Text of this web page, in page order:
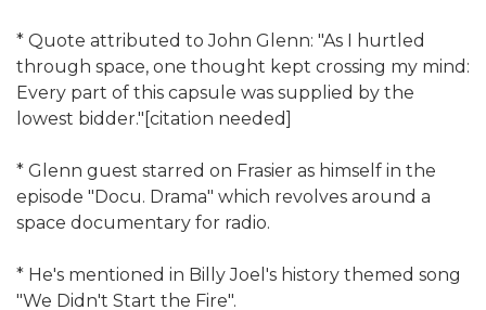
* Quote attributed to John Glenn: "As I hurtled
through space, one thought kept crossing my mind:
Every part of this capsule was supplied by the
lowest bidder."[citation needed]
* Glenn guest starred on Frasier as himself in the
episode "Docu. Drama" which revolves around a
space documentary for radio.
* He's mentioned in Billy Joel's history themed song
"We Didn't Start the Fire".